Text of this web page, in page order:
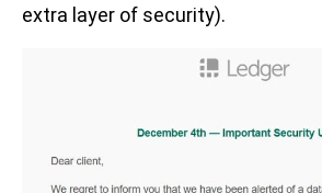
extra layer of security).